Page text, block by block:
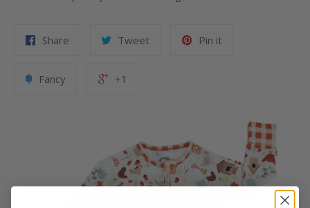
Share Tweet Pin it
Fancy +1